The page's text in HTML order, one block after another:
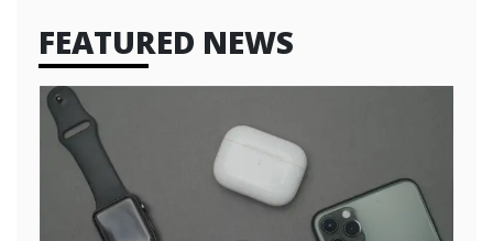
FEATURED NEWS